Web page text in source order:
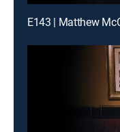
E143 | Matthew